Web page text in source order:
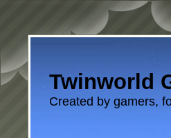
Twinworld
Created by gamers,